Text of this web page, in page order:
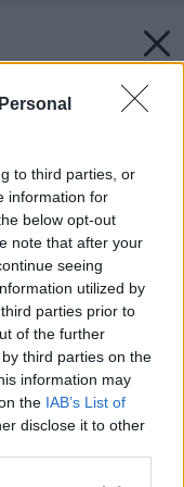
to third parties, or
information for
below opt-out
note that after your
seeing
utilized by
parties prior to
of the further
third parties on the
information may
the IAB’s List of
disclose it to other